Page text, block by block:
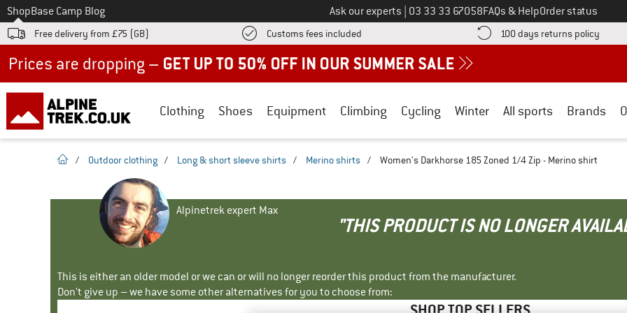
To
ShopBase Camp Blog Ask our experts Call us on
03 33 33 67058FAQs & HelpOrder status
Free delivery from £75 (GB) Customs fees included Find more shipping information here! Opens an information box
100 days returns policy Find
Clothing Shoes Equipment Climbing Cycling Winter All sports Brands
homepage
/ Outdoor clothing / Long & short sleeve shirts / Merino shirts / Women's Darkhorse 185 Zoned 1/4 Zip - Merino shirt
Alpinetrek expert Max
"THIS PRODUCT IS NO LONGER
This is either an older model or we can or will no longer reorder this product from the manufacturer.
Don't give up – we have some other alternatives for you to choose from: